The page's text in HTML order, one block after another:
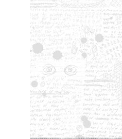
Contact
My account
Preorders